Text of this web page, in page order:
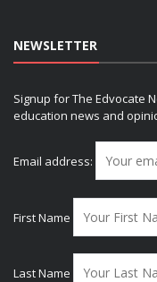
NEWSLETTER
Signup for The Edvocate
education news and
Email address:
First Name
Last Name